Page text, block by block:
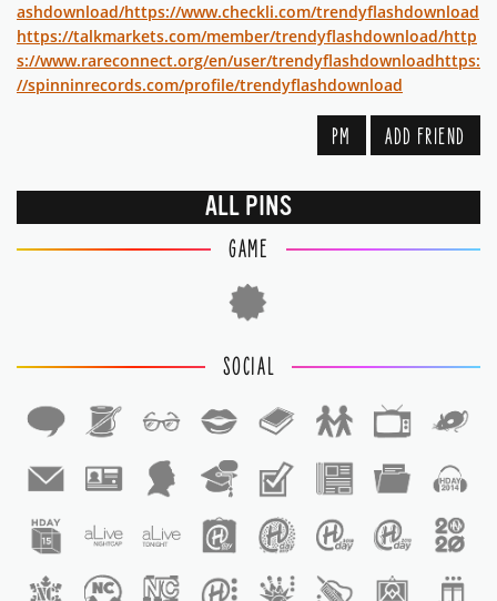
ashdownload/https://www.checkli.com/trendyflashdownload
https://talkmarkets.com/member/trendyflashdownload/http
s://www.rareconnect.org/en/user/trendyflashdownloadhttps:
//spinninrecords.com/profile/trendyflashdownload
PM ADD FRIEND
ALL PINS
GAME
SOCIAL